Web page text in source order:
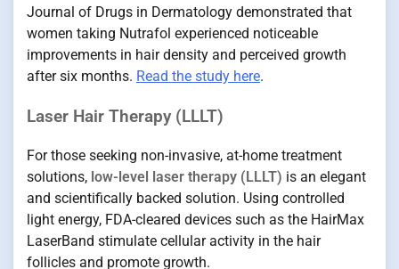
Journal of Drugs in Dermatology demonstrated that
women taking Nutrafol experienced noticeable
improvements in hair density and perceived growth
after six months. Read the study here.
Laser Hair Therapy (LLLT)
For those seeking non-invasive, at-home treatment
solutions, low-level laser therapy (LLLT) is an elegant
and scientifically backed solution. Using controlled
light energy, FDA-cleared devices such as the HairMax
LaserBand stimulate cellular activity in the hair
follicles and promote growth.